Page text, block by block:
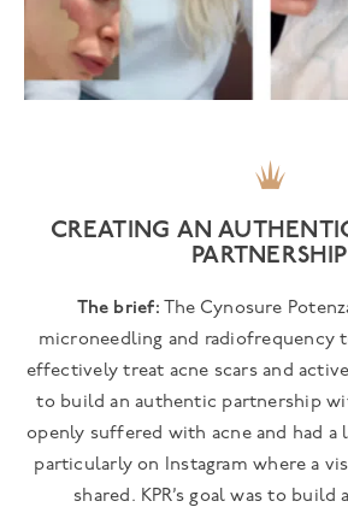
CREATING AN
PARTNERSHIP
The brief: The Cynosure
microneedling and radiofrequency
effectively treat acne scars and
to build an authentic partnership
openly suffered with acne and had a
particularly on Instagram where a
shared. KPR’s goal was to build